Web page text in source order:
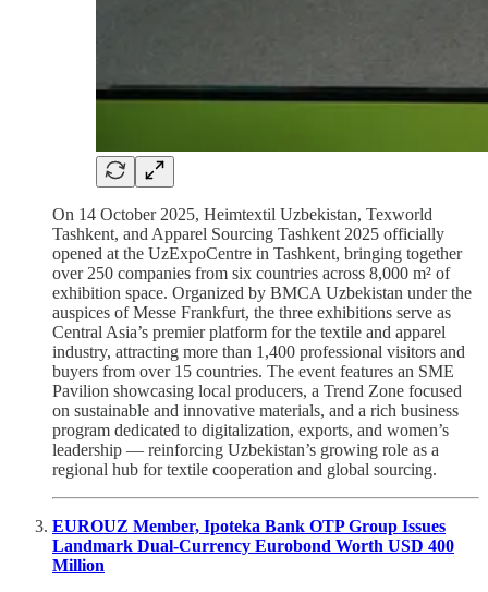
On 14 October 2025, Heimtextil Uzbekistan, Texworld
Tashkent, and Apparel Sourcing Tashkent 2025 officially
opened at the UzExpoCentre in Tashkent, bringing together
over 250 companies from six countries across 8,000 m² of
exhibition space. Organized by BMCA Uzbekistan under the
auspices of Messe Frankfurt, the three exhibitions serve as
Central Asia’s premier platform for the textile and apparel
industry, attracting more than 1,400 professional visitors and
buyers from over 15 countries. The event features an SME
Pavilion showcasing local producers, a Trend Zone focused
on sustainable and innovative materials, and a rich business
program dedicated to digitalization, exports, and women’s
leadership — reinforcing Uzbekistan’s growing role as a
regional hub for textile cooperation and global sourcing.
EUROUZ Member, Ipoteka Bank OTP Group Issues
Landmark Dual-Currency Eurobond Worth USD 400
Million